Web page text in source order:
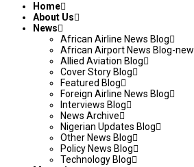
Home
About Us
News
African Airline News Blog
African Airport News Blog-new
Allied Aviation Blog
Cover Story Blog
Featured Blog
Foreign Airline News Blog
Interviews Blog
News Archive
Nigerian Updates Blog
Other News Blog
Policy News Blog
Technology Blog